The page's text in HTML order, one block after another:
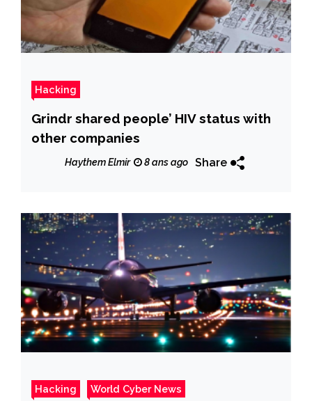
Hacking
Grindr shared people’ HIV status with
other companies
Haythem Elmir 8 ans ago Share
Hacking World Cyber News